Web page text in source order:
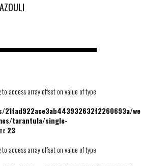
to access array offset on value of type
21fad922ace3ab443932632f2260693a/
tarantula/single-
23
to access array offset on value of type